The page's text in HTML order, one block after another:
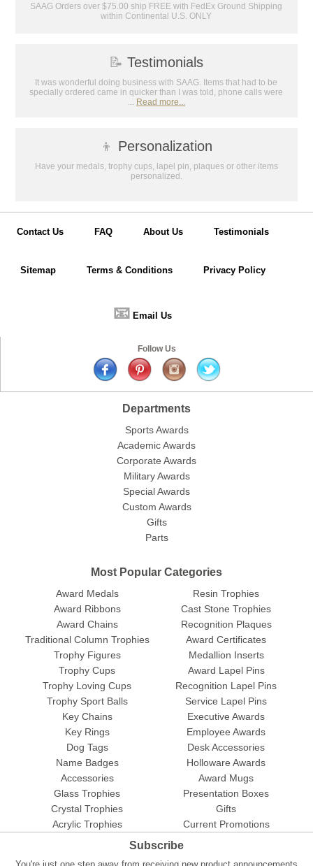
SAAG Orders over $75.00 ship FREE with FedEx Ground Shipping
within Continental U.S. ONLY
📝 Testimonials
It was wonderful doing business with SAAG. Items that had to be
specially ordered came in quicker than I was told, phone calls were
... Read more...
👦 Personalization
Have your medals, trophy cups, lapel pin, plaques or other items
personalized.
Contact Us FAQ About Us Testimonials
Sitemap Terms & Conditions Privacy Policy
📧 Email Us
Follow Us
Departments
Sports Awards
Academic Awards
Corporate Awards
Military Awards
Special Awards
Custom Awards
Gifts
Parts
Most Popular Categories
Award Medals
Award Ribbons
Award Chains
Traditional Column Trophies
Trophy Figures
Trophy Cups
Trophy Loving Cups
Trophy Sport Balls
Resin Trophies
Cast Stone Trophies
Recognition Plaques
Award Certificates
Medallion Inserts
Award Lapel Pins
Recognition Lapel Pins
Service Lapel Pins
Key Chains
Key Rings
Dog Tags
Name Badges
Accessories
Glass Trophies
Crystal Trophies
Acrylic Trophies
Executive Awards
Employee Awards
Desk Accessories
Holloware Awards
Award Mugs
Presentation Boxes
Gifts
Current Promotions
Subscribe